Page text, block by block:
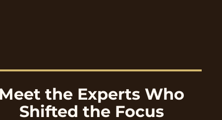
Meet the Experts Who
Shifted the Focus